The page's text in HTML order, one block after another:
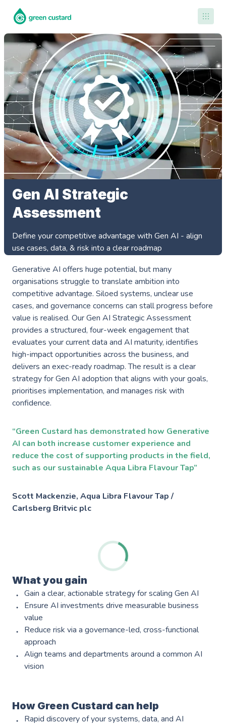
AWS Software Consulting & Strategy
Product Innovation
AWS Digital & Cloud Strategy
Scale Up Support
Operational Intelligence
Industry & Manufacturing
Contact Us
Gen AI Strategic
Assessment
Define your competitive advantage with Gen AI - align
use cases, data, & risk into a clear roadmap
Generative AI offers huge potential, but many
organisations struggle to translate ambition into
competitive advantage. Siloed systems, unclear use
cases, and governance concerns can stall progress before
value is realised. Our Gen AI Strategic Assessment
provides a structured, four-week engagement that
evaluates your current data and AI maturity, identifies
high-impact opportunities across the business, and
delivers an exec-ready roadmap. The result is a clear
strategy for Gen AI adoption that aligns with your goals,
prioritises implementation, and manages risk with
confidence.
“Green Custard has demonstrated how Generative
AI can both increase customer experience and
reduce the cost of supporting products in the field,
such as our sustainable Aqua Libra Flavour Tap”
Scott Mackenzie, Aqua Libra Flavour Tap /
Carlsberg Britvic plc
What you gain
Gain a clear, actionable strategy for scaling Gen AI
Ensure AI investments drive measurable business
value
Reduce risk via a governance-led, cross-functional
approach
Align teams and departments around a common AI
vision
How Green Custard can help
Rapid discovery of your systems, data, and AI